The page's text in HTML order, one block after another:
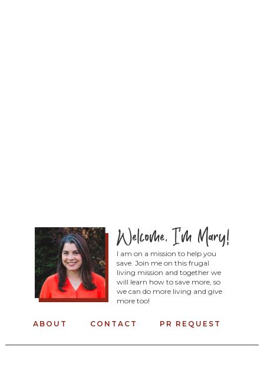
I am on a mission to help you
save. Join me on this frugal
living mission and together we
will learn how to save more, so
we can do more living and give
more too!
ABOUT CONTACT PR REQUEST